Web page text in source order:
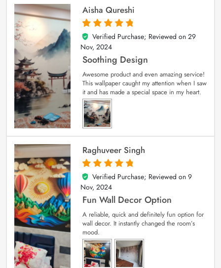
Aisha Qureshi
5
out of 5
Verified Purchase; Reviewed on 29
Nov, 2024
Soothing Design
Awesome product and even amazing service!
This wallpaper caught my attention when I saw
it and has made a special space in my heart.
Raghuveer Singh
5
out of 5
Verified Purchase; Reviewed on 9
Nov, 2024
Fun Wall Decor Option
A reliable, quick and definitely fun option for
wall decor. It instantly changed the room’s
mood.